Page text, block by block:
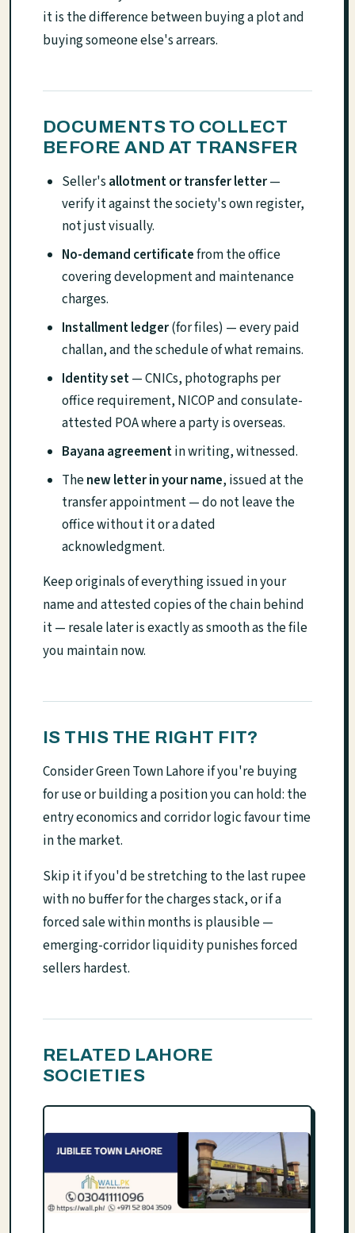
it is the difference between buying a plot and
buying someone else's arrears.
DOCUMENTS TO COLLECT
BEFORE AND AT TRANSFER
Seller's allotment or transfer letter—
verify it against the society's own register,
not just visually.
No-demand certificatefrom the office
covering development and maintenance
charges.
Installment ledger(for files) — every paid
challan, and the schedule of what remains.
Identity set— CNICs, photographs per
office requirement, NICOP and consulate-
attested POA where a party is overseas.
Bayana agreementin writing, witnessed.
Thenew letter in your name, issued at the
transfer appointment — do not leave the
office without it or a dated
acknowledgment.
Keep originals of everything issued in your
name and attested copies of the chain behind
it — resale later is exactly as smooth as the file
you maintain now.
IS THIS THE RIGHT FIT?
Consider Green Town Lahore if you're buying
for use or building a position you can hold: the
entry economics and corridor logic favour time
in the market.
Skip it if you'd be stretching to the last rupee
with no buffer for the charges stack, or if a
forced sale within months is plausible —
emerging-corridor liquidity punishes forced
sellers hardest.
RELATED LAHORE
SOCIETIES